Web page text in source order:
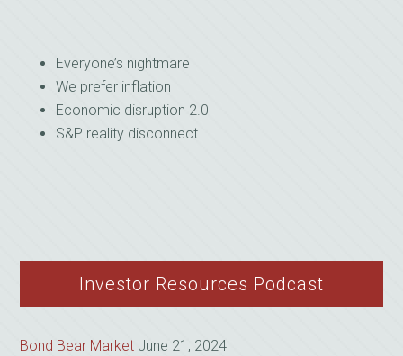
Everyone’s nightmare
We prefer inflation
Economic disruption 2.0
S&P reality disconnect
Investor Resources Podcast
Bond Bear Market June 21, 2024